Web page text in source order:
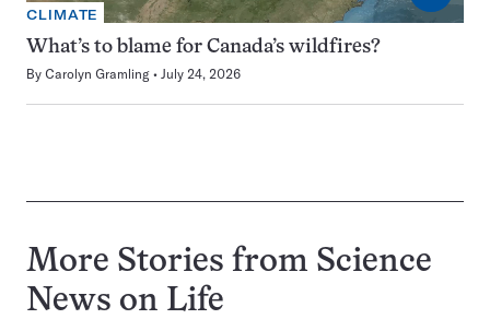
CLIMATE
What’s to blame for Canada’s wildfires?
By Carolyn Gramling July 24, 2026
More Stories from Science
News on Life